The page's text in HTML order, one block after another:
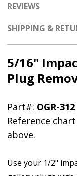
REVIEWS
SHIPPING &
5/16"
Plug
Part#: OGR-312
Reference
above.
Use your 1/2"